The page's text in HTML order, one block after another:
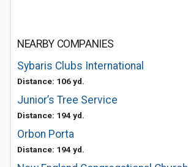
NEARBY COMPANIES
Sybaris Clubs International
Distance: 106 yd.
Junior’s Tree Service
Distance: 194 yd.
Orbon Porta
Distance: 194 yd.